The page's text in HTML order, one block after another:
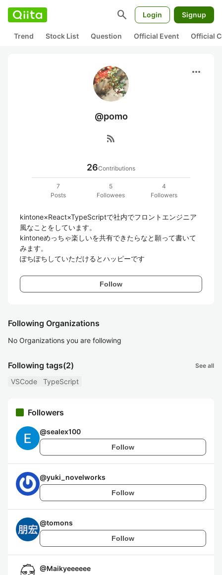
search Login Signup
Trend Stock List Question Official Event Official
more_horiz
@pomo
rss_feed
26Contributions
7
Posts
5
Followees
4
Followers
kintone×React×TypeScriptで社内でフロントエンジニア
風なことをしています。
kintoneめっちゃ楽しいを共有できたらなと願って書いて
みます。
ぽちぽちしていただけるとハッピーです
Follow
Following Organizations
No Organizations you are following
Following tags(2) See all
VSCode TypeScript
Followers
@sealex100
Follow
@yuki_novelworks
Follow
@tomons
Follow
@Maikyeeeeee